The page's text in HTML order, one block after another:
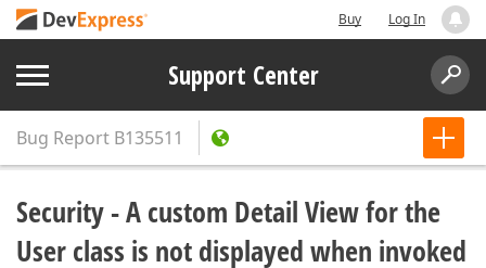
Buy Log In
Support Center
Bug Report B135511
Security - A custom Detail View for the
User class is not displayed when invoked